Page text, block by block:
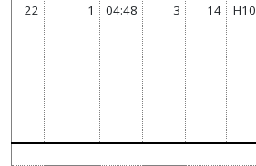
22 1 04:48 3 14 H10